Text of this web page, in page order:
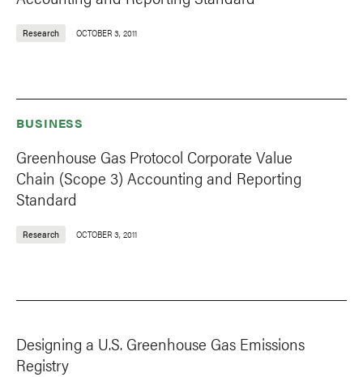
Research OCTOBER 3, 2011
BUSINESS
Greenhouse Gas Protocol Corporate Value
Chain (Scope 3) Accounting and Reporting
Standard
Research OCTOBER 3, 2011
Designing a U.S. Greenhouse Gas Emissions
Registry